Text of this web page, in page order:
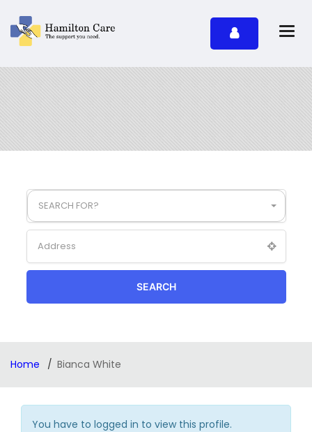
SEARCH FOR?
SEARCH
Home Bianca White
You have to logged in to view this profile.